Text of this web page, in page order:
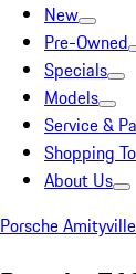
New
Pre-Owned
Specials
Models
Service &
Shopping
About Us
Porsche Amityville